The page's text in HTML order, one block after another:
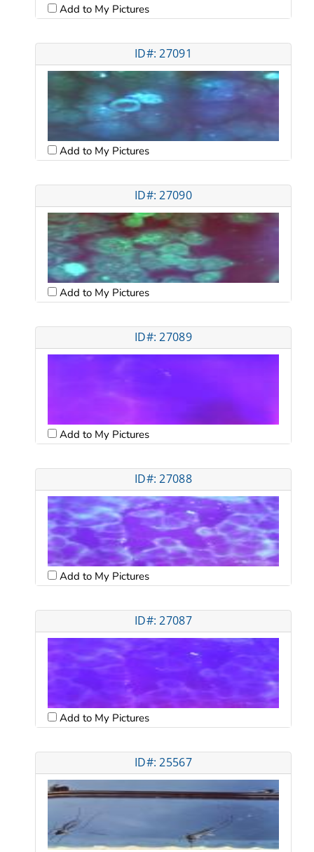
Add to My Pictures
ID#: 27091
Add to My Pictures
ID#: 27090
Add to My Pictures
ID#: 27089
Add to My Pictures
ID#: 27088
Add to My Pictures
ID#: 27087
Add to My Pictures
ID#: 25567